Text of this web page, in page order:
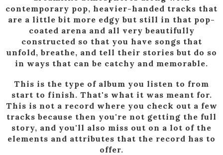
contemporary pop, heavier-handed tracks that
are a little bit more edgy but still in that pop-
coated arena and all very beautifully
constructed so that you have songs that
unfold, breathe, and tell their stories but do so
in ways that can be catchy and memorable.
This is the type of album you listen to from
start to finish. That's what it was meant for.
This is not a record where you check out a few
tracks because then you're not getting the full
story, and you'll also miss out on a lot of the
elements and attributes that the record has to
offer.